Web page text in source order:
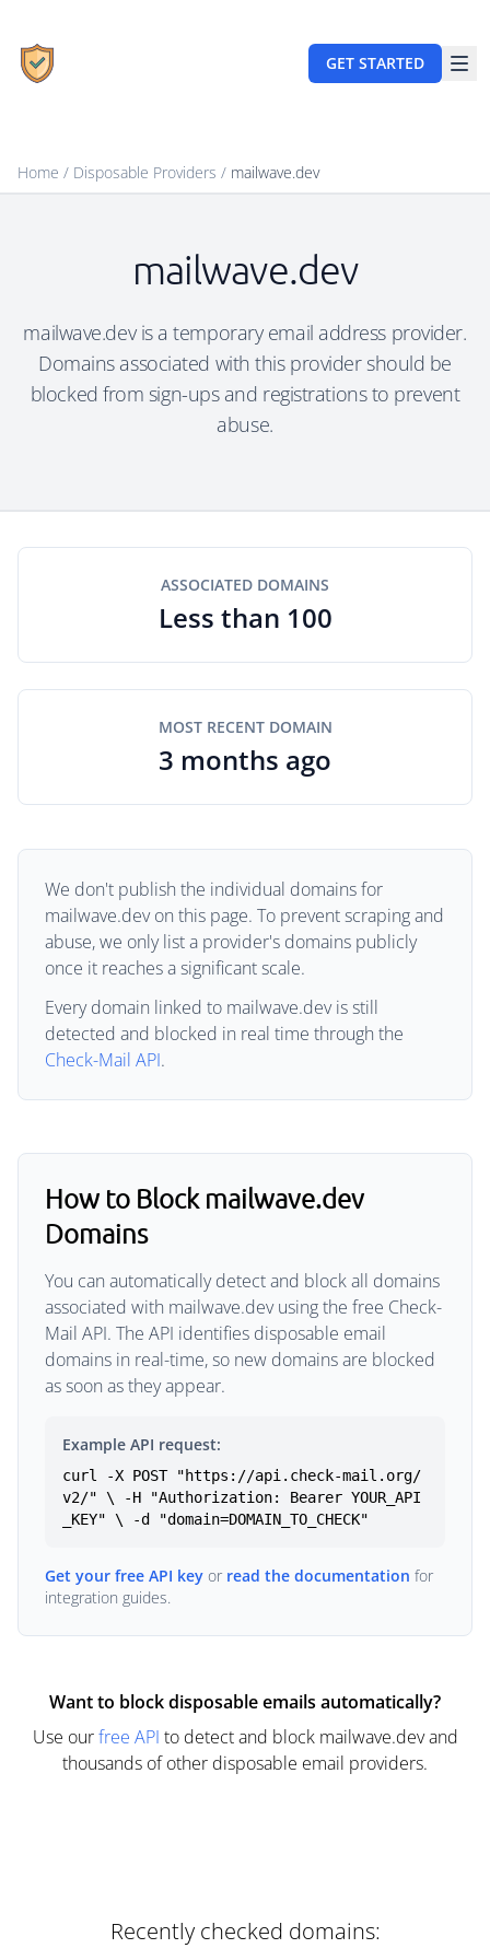
GET STARTED
Home / Disposable Providers / mailwave.dev
mailwave.dev
mailwave.dev is a temporary email address provider.
Domains associated with this provider should be
blocked from sign-ups and registrations to prevent
abuse.
ASSOCIATED DOMAINS
Less than 100
MOST RECENT DOMAIN
3 months ago
We don't publish the individual domains for
mailwave.dev on this page. To prevent scraping and
abuse, we only list a provider's domains publicly
once it reaches a significant scale.
Every domain linked to mailwave.dev is still
detected and blocked in real time through the
Check-Mail API.
How to Block mailwave.dev
Domains
You can automatically detect and block all domains
associated with mailwave.dev using the free Check-
Mail API. The API identifies disposable email
domains in real-time, so new domains are blocked
as soon as they appear.
Example API request:
curl -X POST "https://api.check-mail.org/
v2/" \ -H "Authorization: Bearer YOUR_API
_KEY" \ -d "domain=DOMAIN_TO_CHECK"
Get your free API key or read the documentation for
integration guides.
Want to block disposable emails automatically?
Use ourfree API to detect and block mailwave.dev and
thousands of other disposable email providers.
Recently checked domains: